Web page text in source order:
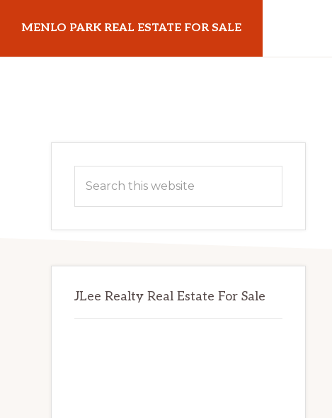
main
primary
MENLO PARK REAL ESTATE FOR SALE
Primary
Sidebar
this
JLee Realty Real Estate For Sale